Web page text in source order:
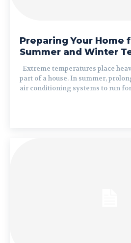
Preparing Your Home
Summer and Winter
part of a house. In summer,
air conditioning systems to run